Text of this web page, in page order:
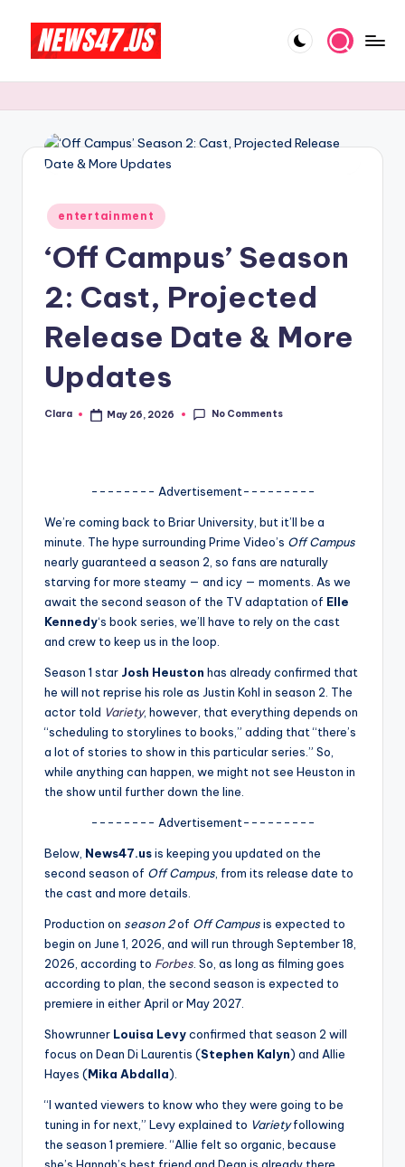
content
e
N
w
G
o
si
p
fi
ti
And
More
Posted
in
entertainment
‘Off Campus’ Season
2: Cast, Projected
Release Date & More
Updates
Posted
Clara May 26, 2026 No Comments
-------- Advertisement---------
We’re coming back to Briar University, but it’ll be a
minute. The hype surrounding Prime Video’s Off Campus
nearly guaranteed a season 2, so fans are naturally
starving for more steamy — and icy — moments. As we
await the second season of the TV adaptation of Elle
Kennedy‘s book series, we’ll have to rely on the cast
and crew to keep us in the loop.
Season 1 star Josh Heuston has already confirmed that
he will not reprise his role as Justin Kohl in season 2. The
actor told Variety, however, that everything depends on
“scheduling to storylines to books,” adding that “there’s
a lot of stories to show in this particular series.” So,
while anything can happen, we might not see Heuston in
the show until further down the line.
-------- Advertisement---------
Below, News47.usis keeping you updated on the
second season of Off Campus , from its release date to
the cast and more details.
Production on season 2of Off Campusis expected to
begin on June 1, 2026, and will run through September 18,
2026, according to Forbes . So, as long as filming goes
according to plan, the second season is expected to
premiere in either April or May 2027.
Showrunner Louisa Levyconfirmed that season 2 will
focus on Dean Di Laurentis (Stephen Kalyn) and Allie
Hayes (Mika Abdalla).
“I wanted viewers to know who they were going to be
tuning in for next,” Levy explained to Varietyfollowing
the season 1 premiere. “Allie felt so organic, because